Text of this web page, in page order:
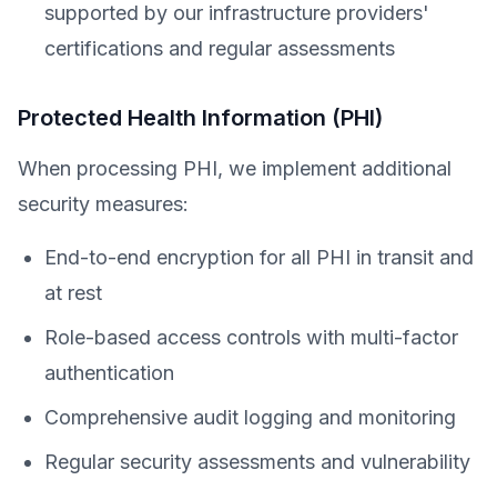
supported by our infrastructure providers'
certifications and regular assessments
Protected Health Information (PHI)
When processing PHI, we implement additional
security measures:
End-to-end encryption for all PHI in transit and
at rest
Role-based access controls with multi-factor
authentication
Comprehensive audit logging and monitoring
Regular security assessments and vulnerability